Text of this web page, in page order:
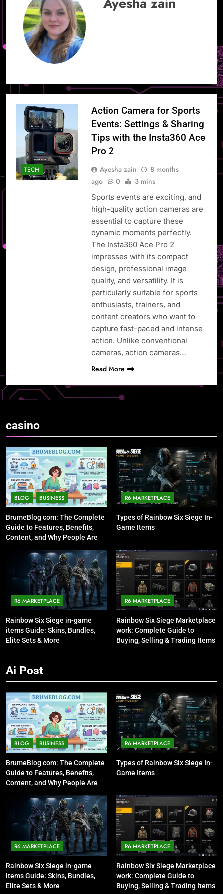
TECH
Action Camera for Sports
Events: Settings & Sharing
Tips with the Insta360 Ace
Pro 2
Ayesha zain
8 months
ago
0 3 mins
Sports events are exciting, and
high-quality action cameras are
essential to capture these
dynamic moments perfectly.
The Insta360 Ace Pro 2
impresses with its compact
design, professional image
quality, and versatility. It is
particularly suitable for sports
enthusiasts, trainers, and
content creators who want to
capture fast-paced and intense
action. Unlike conventional
cameras, action cameras…
Read More
casino
BLOG BUSINESS
BrumeBlog com: The Complete
Guide to Features, Benefits,
Content, and Why People Are
R6 MARKETPLACE
Types of Rainbow Six Siege In-
Game Items
R6 MARKETPLACE
Rainbow Six Siege in-game
items Guide: Skins, Bundles,
Elite Sets & More
R6 MARKETPLACE
Rainbow Six Siege Marketplace
work: Complete Guide to
Buying, Selling & Trading Items
Ai Post
BLOG BUSINESS
BrumeBlog com: The Complete
Guide to Features, Benefits,
Content, and Why People Are
R6 MARKETPLACE
Types of Rainbow Six Siege In-
Game Items
R6 MARKETPLACE
Rainbow Six Siege in-game
items Guide: Skins, Bundles,
Elite Sets & More
R6 MARKETPLACE
Rainbow Six Siege Marketplace
work: Complete Guide to
Buying, Selling & Trading Items